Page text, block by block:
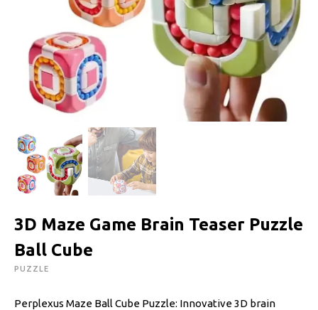
3D Maze Game Brain Teaser Puzzle
Ball Cube
PUZZLE
Perplexus Maze Ball Cube Puzzle: Innovative 3D brain